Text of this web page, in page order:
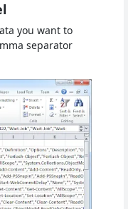
you want to
separator